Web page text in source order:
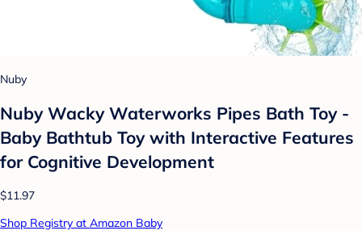
Nuby
Nuby Wacky Waterworks Pipes Bath Toy -
Baby Bathtub Toy with Interactive Features
for Cognitive Development
$11.97
Shop Registry at Amazon Baby